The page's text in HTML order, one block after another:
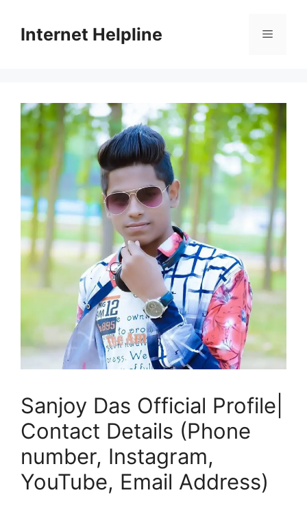
contentInternet Helpline Menu
Sanjoy Das Official Profile|
Contact Details (Phone
number, Instagram,
YouTube, Email Address)